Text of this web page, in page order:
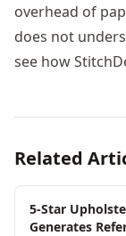
overhead of
does not
see how
Related
5-Star
Generates